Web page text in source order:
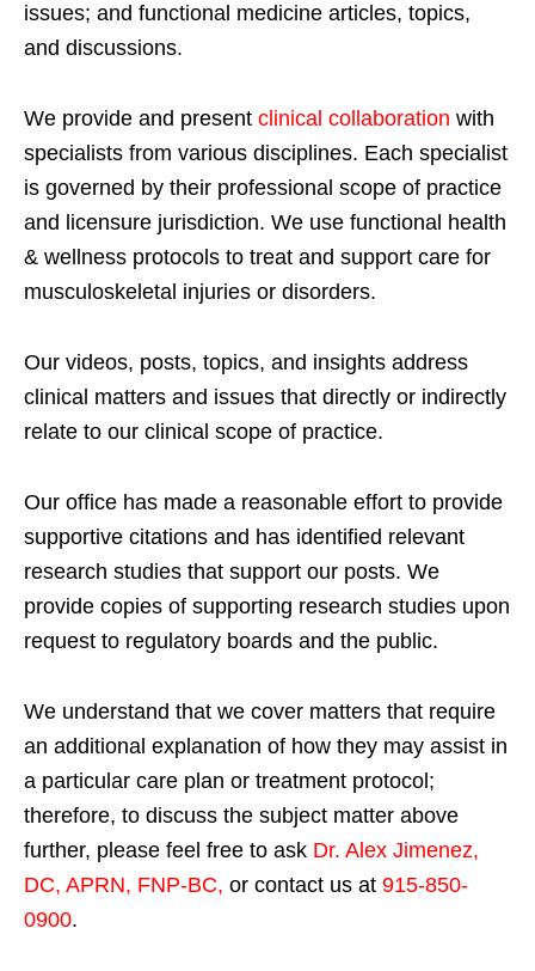
issues; and functional medicine articles, topics,
and discussions.
We provide and present clinical collaboration with
specialists from various disciplines. Each specialist
is governed by their professional scope of practice
and licensure jurisdiction. We use functional health
& wellness protocols to treat and support care for
musculoskeletal injuries or disorders.
Our videos, posts, topics, and insights address
clinical matters and issues that directly or indirectly
relate to our clinical scope of practice.
Our office has made a reasonable effort to provide
supportive citations and has identified relevant
research studies that support our posts. We
provide copies of supporting research studies upon
request to regulatory boards and the public.
We understand that we cover matters that require
an additional explanation of how they may assist in
a particular care plan or treatment protocol;
therefore, to discuss the subject matter above
further, please feel free to ask Dr. Alex Jimenez,
DC, APRN, FNP-BC, or contact us at 915-850-
0900.